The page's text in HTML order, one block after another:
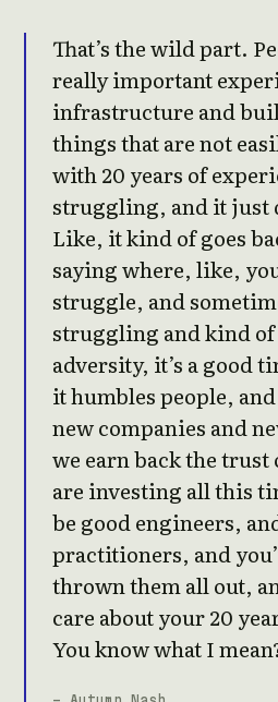
That’s the wild part.
really important
infrastructure and
things that are not
with 20 years of
struggling, and it just
Like, it kind of goes
saying where, like,
struggle, and
struggling and kind
adversity, it’s a good
it humbles people,
new companies and
we earn back the trust
are investing all this
be good engineers,
practitioners, and
thrown them all out,
care about your 20
You know what I